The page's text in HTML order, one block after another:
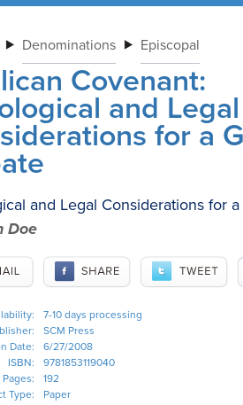
Denominations Episcopal
Covenant:
and Legal
for a
and Legal Considerations for
Doe
7-10 days processing
SCM Press
Date:
6/27/2008
ISBN:
9781853119040
Pages:
192
Type:
Paper